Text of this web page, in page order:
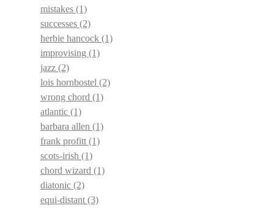
mistakes (1)
successes (2)
herbie hancock (1)
improvising (1)
jazz (2)
lois hornbostel (2)
wrong chord (1)
atlantic (1)
barbara allen (1)
frank profitt (1)
scots-irish (1)
chord wizard (1)
diatonic (2)
equi-distant (3)